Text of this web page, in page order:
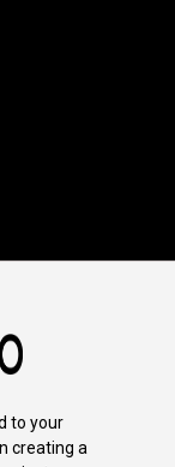
to your
creating a